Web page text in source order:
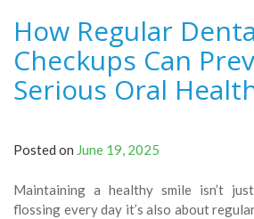
How Regular
Checkups Can
Serious Oral
Posted on June 19, 2025
Maintaining a healthy smile isn’t
flossing every day it’s also about